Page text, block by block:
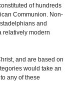
of hundreds
Communion. Non-
and
relatively modern
and are based on
would take an
any of these